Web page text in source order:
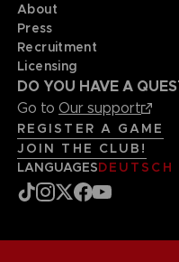
About
Press
Recruitment
Licensing
DO YOU HAVE A
Go to Our support
REGISTER A GAME
JOIN THE CLUB!
LANGUAGESDEUTSCH